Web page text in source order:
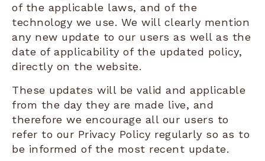
of the applicable laws, and of the
technology we use. We will clearly mention
any new update to our users as well as the
date of applicability of the updated policy,
directly on the website.
These updates will be valid and applicable
from the day they are made live, and
therefore we encourage all our users to
refer to our Privacy Policy regularly so as to
be informed of the most recent update.